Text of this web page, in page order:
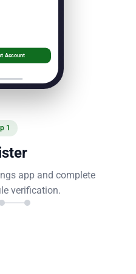
Account
1
app and complete
verification.